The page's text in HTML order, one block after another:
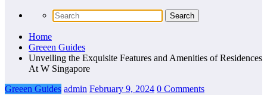
Home
Greeen Guides
Unveiling the Exquisite Features and Amenities of Residences
At W Singapore
Greeen Guides admin February 9, 2024 0 Comments